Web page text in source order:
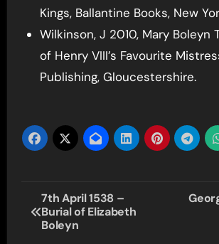
Kings, Ballantine Books, New
Wilkinson, J 2010, Mary Boleyn
of Henry VIII’s Favourite
Publishing, Gloucestershire.
Post
navigation
7th April 1538 –
Burial of Elizabeth
Boleyn